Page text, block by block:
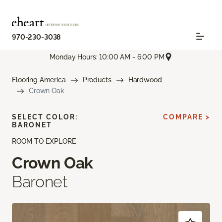
970-230-3038
Monday Hours: 10:00 AM - 6:00 PM
Flooring America Products
Hardwood
Crown Oak
ROOM TO EXPLORE
Crown Oak
Baronet
SELECT COLOR:
BARONET
COMPARE >